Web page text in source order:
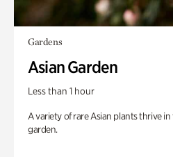
Gardens
Asian Garden
Less than 1 hour
A variety of rare Asian plants thrive
garden.